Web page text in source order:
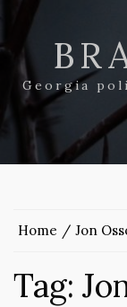
Georgia
Home Jon
Tag: